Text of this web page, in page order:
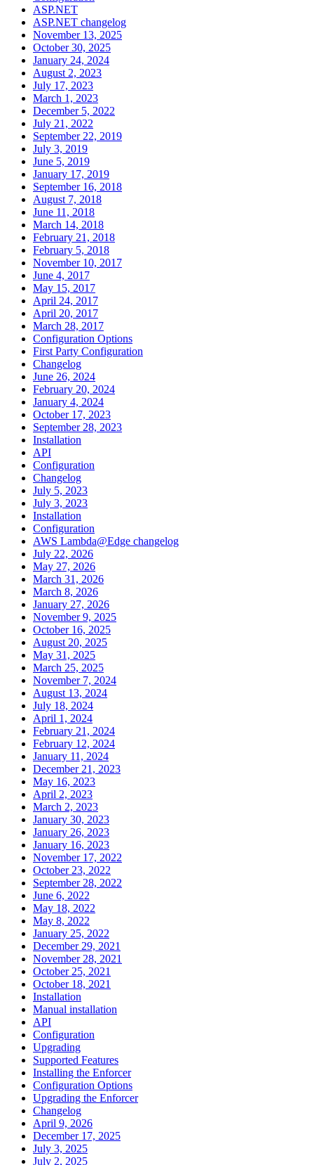
ASP.NET
ASP.NET changelog
November 13, 2025
October 30, 2025
January 24, 2024
August 2, 2023
July 17, 2023
March 1, 2023
December 5, 2022
July 21, 2022
September 22, 2019
July 3, 2019
June 5, 2019
January 17, 2019
September 16, 2018
August 7, 2018
June 11, 2018
March 14, 2018
February 21, 2018
February 5, 2018
November 10, 2017
June 4, 2017
May 15, 2017
April 24, 2017
April 20, 2017
March 28, 2017
Configuration Options
First Party Configuration
Changelog
June 26, 2024
February 20, 2024
January 4, 2024
October 17, 2023
September 28, 2023
Installation
API
Configuration
Changelog
July 5, 2023
July 3, 2023
Installation
Configuration
AWS Lambda@Edge changelog
July 22, 2026
May 27, 2026
March 31, 2026
March 8, 2026
January 27, 2026
November 9, 2025
October 16, 2025
August 20, 2025
May 31, 2025
March 25, 2025
November 7, 2024
August 13, 2024
July 18, 2024
April 1, 2024
February 21, 2024
February 12, 2024
January 11, 2024
December 21, 2023
May 16, 2023
April 2, 2023
March 2, 2023
January 30, 2023
January 26, 2023
January 16, 2023
November 17, 2022
October 23, 2022
September 28, 2022
June 6, 2022
May 18, 2022
May 8, 2022
January 25, 2022
December 29, 2021
November 28, 2021
October 25, 2021
October 18, 2021
Installation
Manual installation
API
Configuration
Upgrading
Supported Features
Installing the Enforcer
Configuration Options
Upgrading the Enforcer
Changelog
April 9, 2026
December 17, 2025
July 3, 2025
July 2, 2025